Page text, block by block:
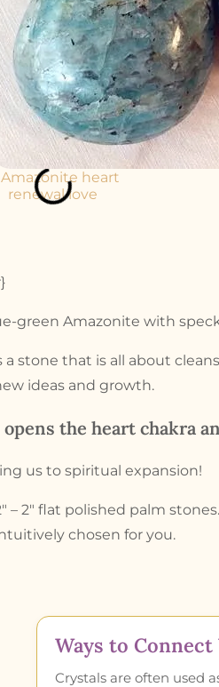
green Amazonite with
a stone that is all about
ideas and growth.
the heart chakra
us to spiritual expansion!
– 2″ flat polished palm
chosen for you.
Ways to
Crystals are often used